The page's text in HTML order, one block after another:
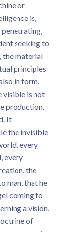
or
is,
penetrating,
seeking to
the material
principles
in form.
visible is not
production.
It
the invisible
every
every
the
man, that he
coming to
a vision,
of